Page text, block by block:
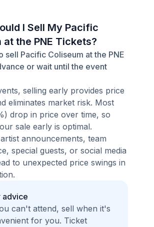
I Sell My Pacific
at the PNE Tickets?
sell Pacific Coliseum at the PNE
or wait until the event
selling early provides price
eliminates market risk. Most
drop in price over time, so
sale early is optimal.
announcements, team
special guests, or social media
to unexpected price swings in
advice
can't attend, sell when it's
for you. Ticket